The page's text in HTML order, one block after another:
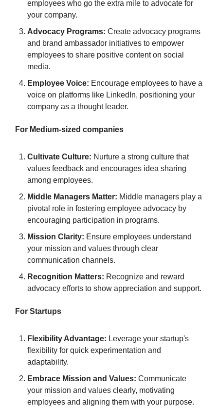
employees who go the extra mile to advocate for
your company.
Advocacy Programs: Create advocacy programs
and brand ambassador initiatives to empower
employees to share positive content on social
media.
Employee Voice: Encourage employees to have a
voice on platforms like LinkedIn, positioning your
company as a thought leader.
For Medium-sized companies
Cultivate Culture: Nurture a strong culture that
values feedback and encourages idea sharing
among employees.
Middle Managers Matter: Middle managers play a
pivotal role in fostering employee advocacy by
encouraging participation in programs.
Mission Clarity: Ensure employees understand
your mission and values through clear
communication channels.
Recognition Matters: Recognize and reward
advocacy efforts to show appreciation and support.
For Startups
Flexibility Advantage: Leverage your startup's
flexibility for quick experimentation and
adaptability.
Embrace Mission and Values: Communicate
your mission and values clearly, motivating
employees and aligning them with your purpose.